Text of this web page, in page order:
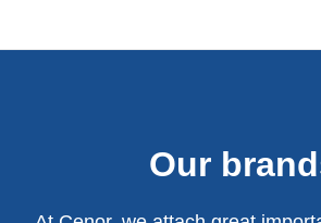
Our